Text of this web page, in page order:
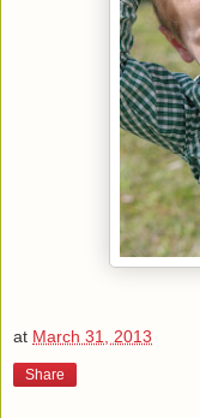
at March 31, 2013
Share